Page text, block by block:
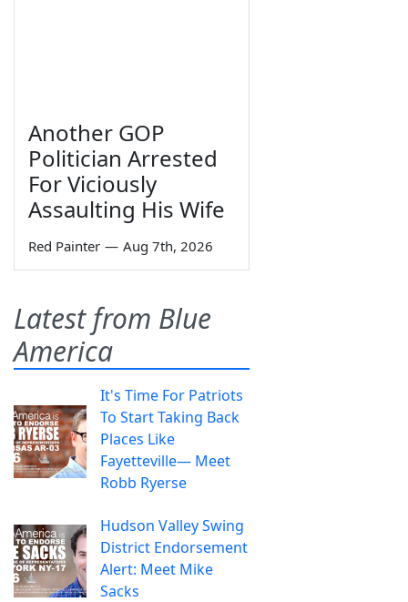
Another GOP
Politician Arrested
For Viciously
Assaulting His Wife
Red Painter — Aug 7th, 2026
Latest from Blue
America
It's Time For Patriots
To Start Taking Back
Places Like
Fayetteville— Meet
Robb Ryerse
Hudson Valley Swing
District Endorsement
Alert: Meet Mike
Sacks